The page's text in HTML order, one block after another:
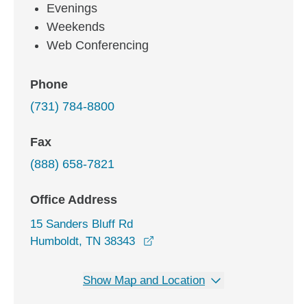
Evenings
Weekends
Web Conferencing
Phone
(731) 784-8800
Fax
(888) 658-7821
Office Address
15 Sanders Bluff Rd
Humboldt, TN 38343
Show Map and Location